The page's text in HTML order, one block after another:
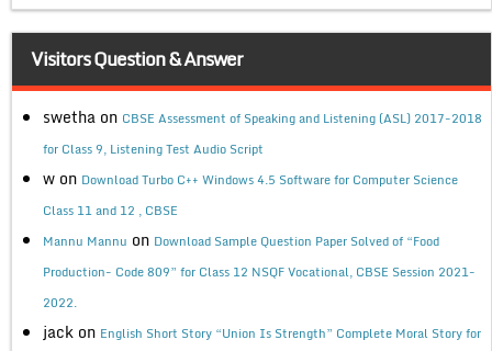
Visitors Question & Answer
swetha on CBSE Assessment of Speaking and Listening (ASL) 2017-2018
for Class 9, Listening Test Audio Script
w on Download Turbo C++ Windows 4.5 Software for Computer Science
Class 11 and 12 , CBSE
Mannu Mannu on Download Sample Question Paper Solved of “Food
Production- Code 809” for Class 12 NSQF Vocational, CBSE Session 2021-
2022.
jack on English Short Story “Union Is Strength” Complete Moral Story for